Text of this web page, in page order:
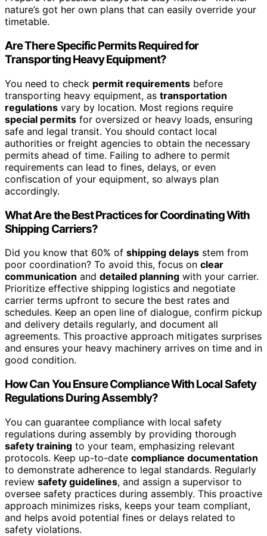
nature’s got her own plans that can easily override your
timetable.
Are There Specific Permits Required for
Transporting Heavy Equipment?
You need to check permit requirements before
transporting heavy equipment, as transportation
regulations vary by location. Most regions require
special permits for oversized or heavy loads, ensuring
safe and legal transit. You should contact local
authorities or freight agencies to obtain the necessary
permits ahead of time. Failing to adhere to permit
requirements can lead to fines, delays, or even
confiscation of your equipment, so always plan
accordingly.
What Are the Best Practices for Coordinating With
Shipping Carriers?
Did you know that 60% of shipping delays stem from
poor coordination? To avoid this, focus on clear
communication and detailed planning with your carrier.
Prioritize effective shipping logistics and negotiate
carrier terms upfront to secure the best rates and
schedules. Keep an open line of dialogue, confirm pickup
and delivery details regularly, and document all
agreements. This proactive approach mitigates surprises
and ensures your heavy machinery arrives on time and in
good condition.
How Can You Ensure Compliance With Local Safety
Regulations During Assembly?
You can guarantee compliance with local safety
regulations during assembly by providing thorough
safety training to your team, emphasizing relevant
protocols. Keep up-to-date compliance documentation
to demonstrate adherence to legal standards. Regularly
review safety guidelines, and assign a supervisor to
oversee safety practices during assembly. This proactive
approach minimizes risks, keeps your team compliant,
and helps avoid potential fines or delays related to
safety violations.